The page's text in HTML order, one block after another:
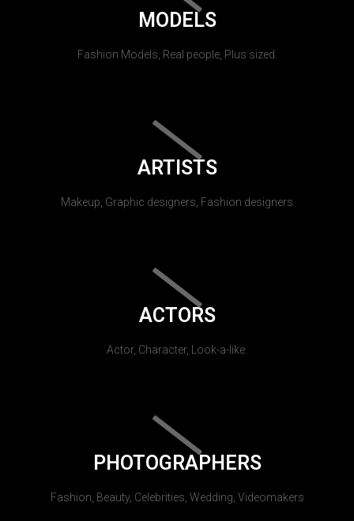
MODELS
Fashion Models, Real people, Plus sized.
ARTISTS
Makeup, Graphic designers, Fashion designers
ACTORS
Actor, Character, Look-a-like.
PHOTOGRAPHERS
Fashion, Beauty, Celebrities, Wedding, Videomakers